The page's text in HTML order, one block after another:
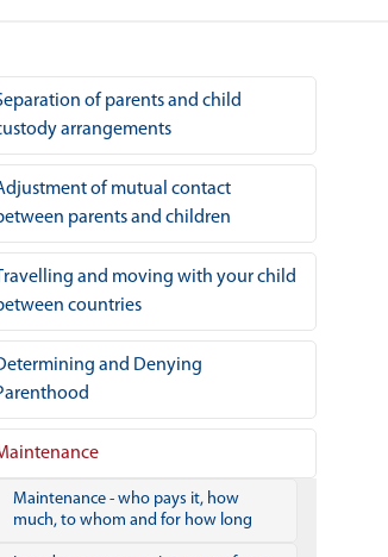
of parents and child
arrangements
of mutual contact
parents and children
and moving with your child
countries
and Denying
Maintenance - who pays it, how
much, to whom and for how long